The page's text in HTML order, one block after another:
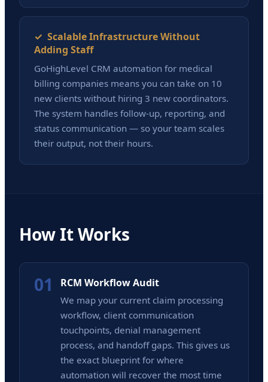
✓ Scalable Infrastructure Without
Adding Staff
GoHighLevel CRM automation for medical
billing companies means you can take on 10
new clients without hiring 3 new coordinators.
The system handles follow-up, reporting, and
status communication — so your team scales
their output, not their hours.
How It Works
01 RCM Workflow Audit
We map your current claim processing
workflow, client communication
touchpoints, denial management
process, and handoff gaps. This gives us
the exact blueprint for where
automation will recover the most time